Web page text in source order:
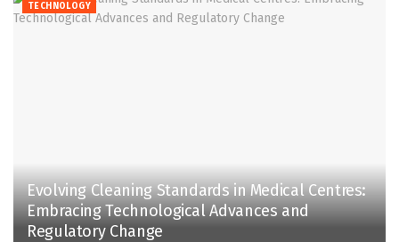
TECHNOLOGY
Evolving Cleaning Standards in Medical Centres:
Embracing Technological Advances and
Regulatory Change